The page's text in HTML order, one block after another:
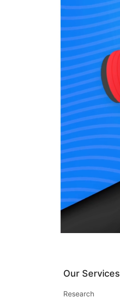
Our Services
Research